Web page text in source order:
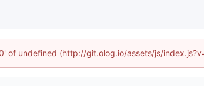
of undefined (http://git.olog.io/assets/js/